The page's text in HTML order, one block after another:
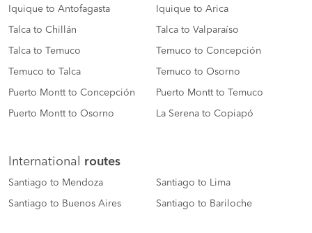
Iquique to Antofagasta Iquique to Arica
Talca to Chillán Talca to Valparaíso
Talca to Temuco Temuco to Concepción
Temuco to Talca Temuco to Osorno
Puerto Montt to Concepción Puerto Montt to Temuco
Puerto Montt to Osorno La Serena to Copiapó
International routes
Santiago to Mendoza Santiago to Lima
Santiago to Buenos Aires Santiago to Bariloche